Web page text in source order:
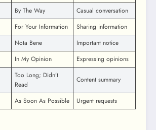
By The Way
Casual conversation
For Your Information
Sharing information
Nota Bene
Important notice
In My Opinion Expressing opinions
Too Long; Didn’t
Read
Content summary
As Soon As Possible Urgent requests